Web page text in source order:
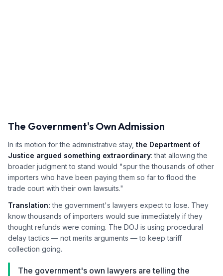
The Government's Own Admission
In its motion for the administrative stay, the Department of
Justice argued something extraordinary: that allowing the
broader judgment to stand would "spur the thousands of other
importers who have been paying them so far to flood the
trade court with their own lawsuits."
Translation: the government's lawyers expect to lose. They
know thousands of importers would sue immediately if they
thought refunds were coming. The DOJ is using procedural
delay tactics — not merits arguments — to keep tariff
collection going.
The government's own lawyers are telling the